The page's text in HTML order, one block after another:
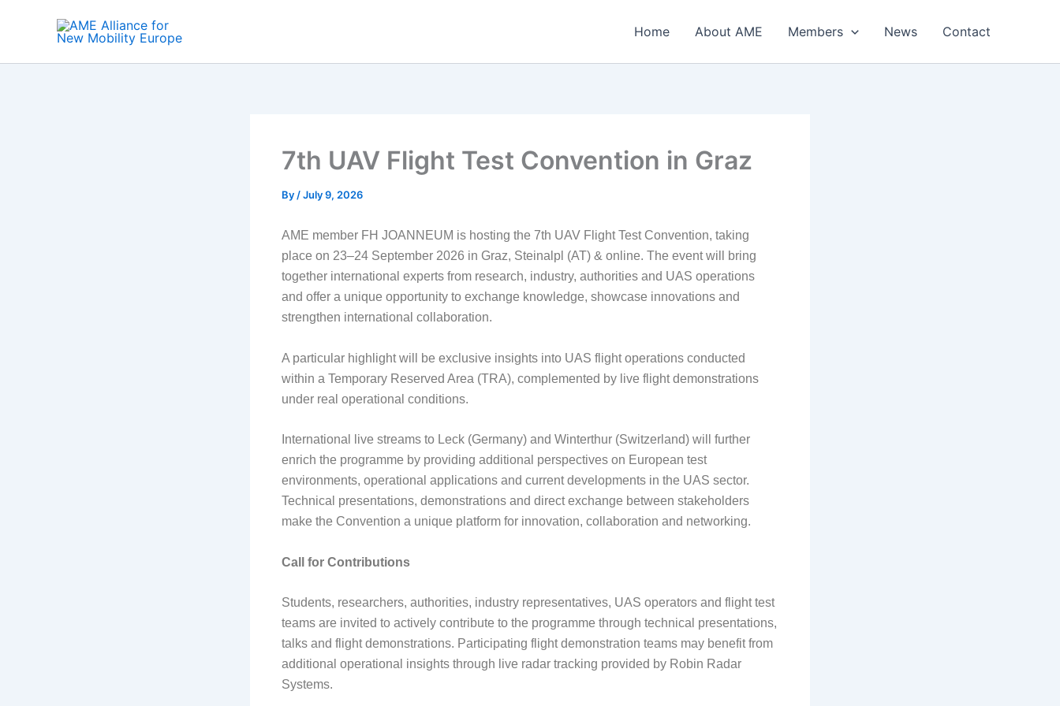
Home About AME Members News Contact
7th UAV Flight Test Convention in Graz
By /July 9, 2026
AME member FH JOANNEUM is hosting the 7th UAV Flight Test Convention, taking
place on 23–24 September 2026 in Graz, Steinalpl (AT) & online. The event will bring
together international experts from research, industry, authorities and UAS operations
and offer a unique opportunity to exchange knowledge, showcase innovations and
strengthen international collaboration.
A particular highlight will be exclusive insights into UAS flight operations conducted
within a Temporary Reserved Area (TRA), complemented by live flight demonstrations
under real operational conditions.
International live streams to Leck (Germany) and Winterthur (Switzerland) will further
enrich the programme by providing additional perspectives on European test
environments, operational applications and current developments in the UAS sector.
Technical presentations, demonstrations and direct exchange between stakeholders
make the Convention a unique platform for innovation, collaboration and networking.
Call for Contributions
Students, researchers, authorities, industry representatives, UAS operators and flight test
teams are invited to actively contribute to the programme through technical presentations,
talks and flight demonstrations. Participating flight demonstration teams may benefit from
additional operational insights through live radar tracking provided by Robin Radar
Systems.